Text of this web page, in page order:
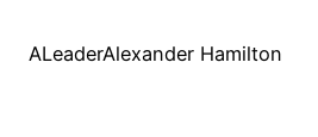
ALeaderAlexander Hamilton